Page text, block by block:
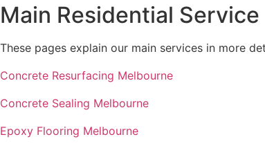
Main Residential Service
These pages explain our main services in more
Concrete Resurfacing Melbourne
Concrete Sealing Melbourne
Epoxy Flooring Melbourne